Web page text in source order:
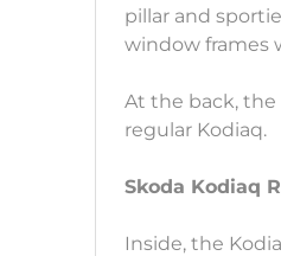
pillar and
window frames
At the back, the
regular Kodiaq.
Skoda Kodiaq
Inside, the